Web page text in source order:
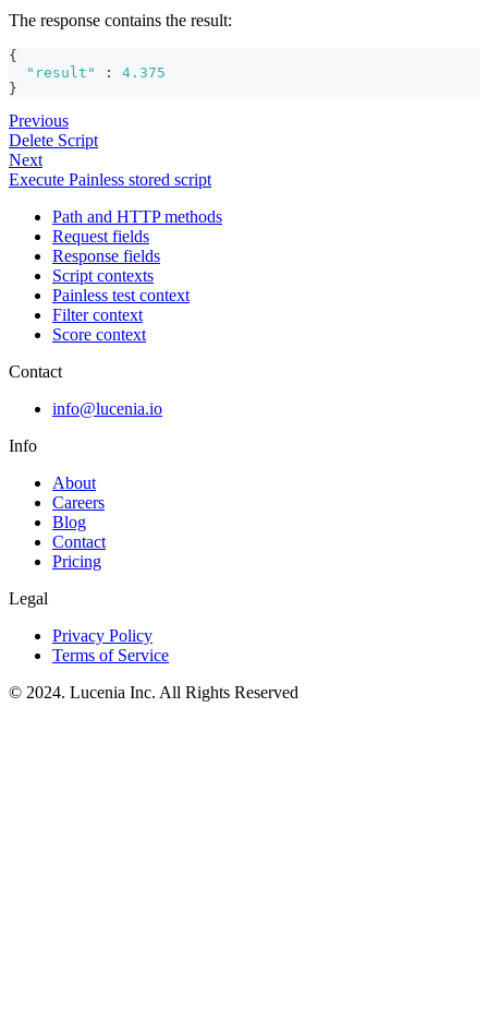
The response contains the result:
{
"result"
:
4.375
}
Previous
Delete Script
Next
Execute Painless stored script
Path and HTTP methods
Request fields
Response fields
Script contexts
Painless test context
Filter context
Score context
Contact
info@lucenia.io
Info
About
Careers
Blog
Contact
Pricing
Legal
Privacy Policy
Terms of Service
© 2024. Lucenia Inc. All Rights Reserved